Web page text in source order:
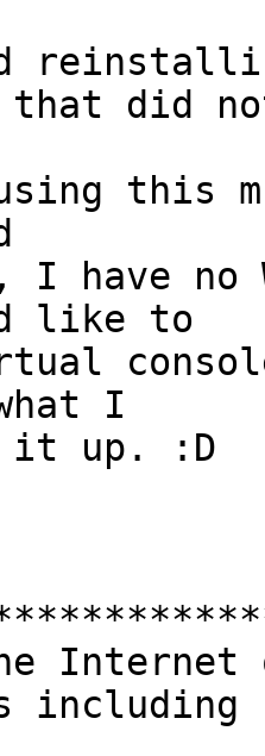
that did
this
I have no
like to
I
it up. :D
Internet
including